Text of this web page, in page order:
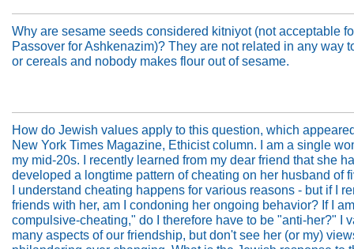
Why are sesame seeds considered kitniyot (not acceptable
Passover for Ashkenazim)? They are not related in any way
or cereals and nobody makes flour out of sesame.
How do Jewish values apply to this question, which
New York Times Magazine, Ethicist column. I am a single
my mid-20s. I recently learned from my dear friend that she
developed a longtime pattern of cheating on her husband of
I understand cheating happens for various reasons - but if I
friends with her, am I condoning her ongoing behavior? If I
compulsive-cheating," do I therefore have to be "anti-her?" I
many aspects of our friendship, but don't see her (or my)